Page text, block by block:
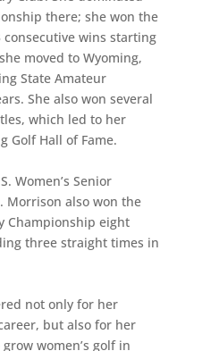
there; she won the
wins starting
moved to Wyoming,
State Amateur
She also won several
which led to her
Golf Hall of Fame.
Women’s Senior
Morrison also won the
Championship eight
three straight times in
not only for her
but also for her
women’s golf in